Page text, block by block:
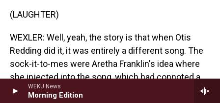
WEKU News
Morning Edition
(LAUGHTER)
WEXLER: Well, yeah, the story is that when Otis
Redding did it, it was entirely a different song. The
sock-it-to-mes were Aretha Franklin's idea where
she injected into the song, which had connoted a
certain idea of social respect, probably the notion